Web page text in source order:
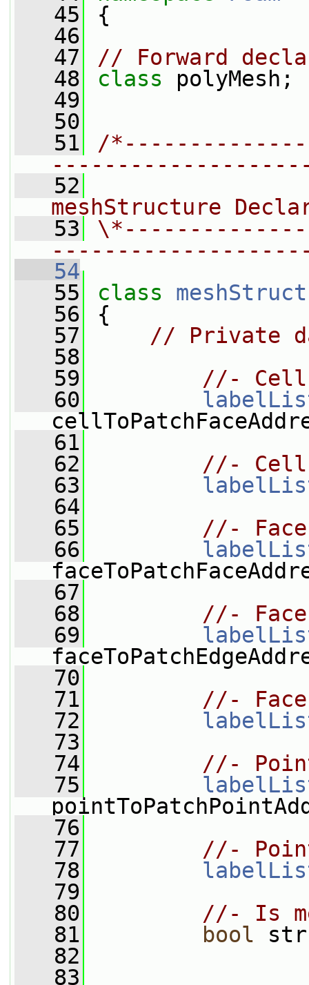
   45
{
   46
   47
// Forward
   48
class polyMesh;
   49
   50
   51
/
   52
meshStructure
   53
   54
   55
class
   56
{
   57
// Private
   58
   59
//- Cell
   60
   61
   62
//-
   63
   64
   65
//-
   66
   67
   68
//-
   69
   70
   71
//-
   72
   73
   74
//-
   75
   76
   77
//-
   78
   79
   80
//- Is
   81
bool
   82
   83